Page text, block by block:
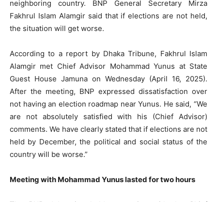
neighboring country. BNP General Secretary Mirza
Fakhrul Islam Alamgir said that if elections are not held,
the situation will get worse.
According to a report by Dhaka Tribune, Fakhrul Islam
Alamgir met Chief Advisor Mohammad Yunus at State
Guest House Jamuna on Wednesday (April 16, 2025).
After the meeting, BNP expressed dissatisfaction over
not having an election roadmap near Yunus. He said, “We
are not absolutely satisfied with his (Chief Advisor)
comments. We have clearly stated that if elections are not
held by December, the political and social status of the
country will be worse.”
Meeting with Mohammad Yunus lasted for two hours